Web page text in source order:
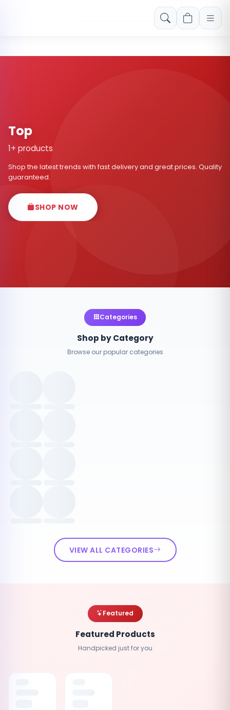
Free shipping on orders over Rs. 999! Use code: FREESHIP
Top
1+ products
Shop the latest trends with fast delivery and great prices. Quality
guaranteed.
SHOP NOW
Categories
Shop by Category
Browse our popular categories
VIEW ALL CATEGORIES
Featured
Featured Products
Handpicked just for you